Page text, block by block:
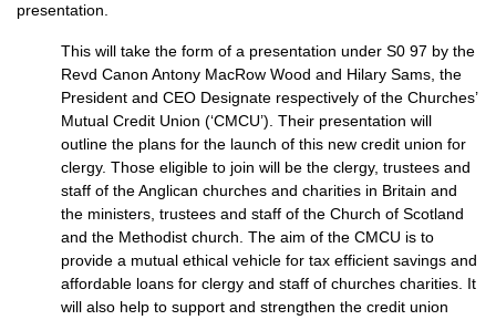
presentation.
This will take the form of a presentation under S0 97 by the
Revd Canon Antony MacRow Wood and Hilary Sams, the
President and CEO Designate respectively of the Churches’
Mutual Credit Union (‘CMCU’). Their presentation will
outline the plans for the launch of this new credit union for
clergy. Those eligible to join will be the clergy, trustees and
staff of the Anglican churches and charities in Britain and
the ministers, trustees and staff of the Church of Scotland
and the Methodist church. The aim of the CMCU is to
provide a mutual ethical vehicle for tax efficient savings and
affordable loans for clergy and staff of churches charities. It
will also help to support and strengthen the credit union